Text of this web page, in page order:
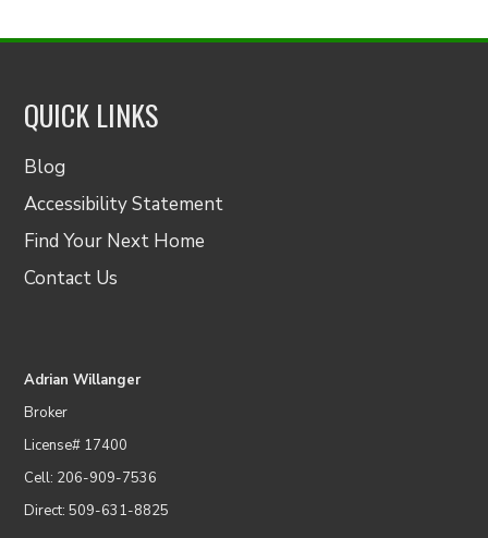
QUICK LINKS
Blog
Accessibility Statement
Find Your Next Home
Contact Us
Adrian Willanger
Broker
License# 17400
Cell: 206-909-7536
Direct: 509-631-8825